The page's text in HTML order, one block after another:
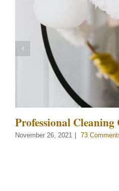
Professional Cleaning
November 26, 2021 | 73